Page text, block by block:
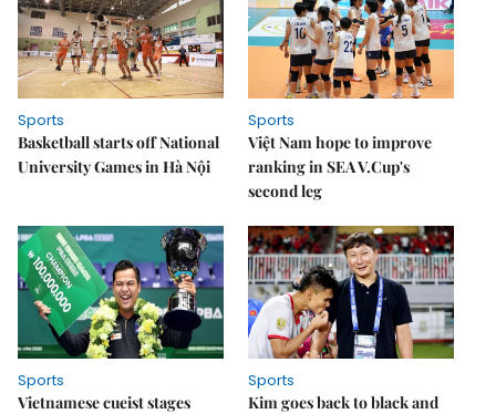
Sports
Basketball starts off National
University Games in Hà Nội
Sports
Việt Nam hope to improve
ranking in SEA V.Cup's
second leg
Sports
Vietnamese cueist stages
Sports
Kim goes back to black and